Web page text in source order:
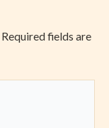
Required fields are